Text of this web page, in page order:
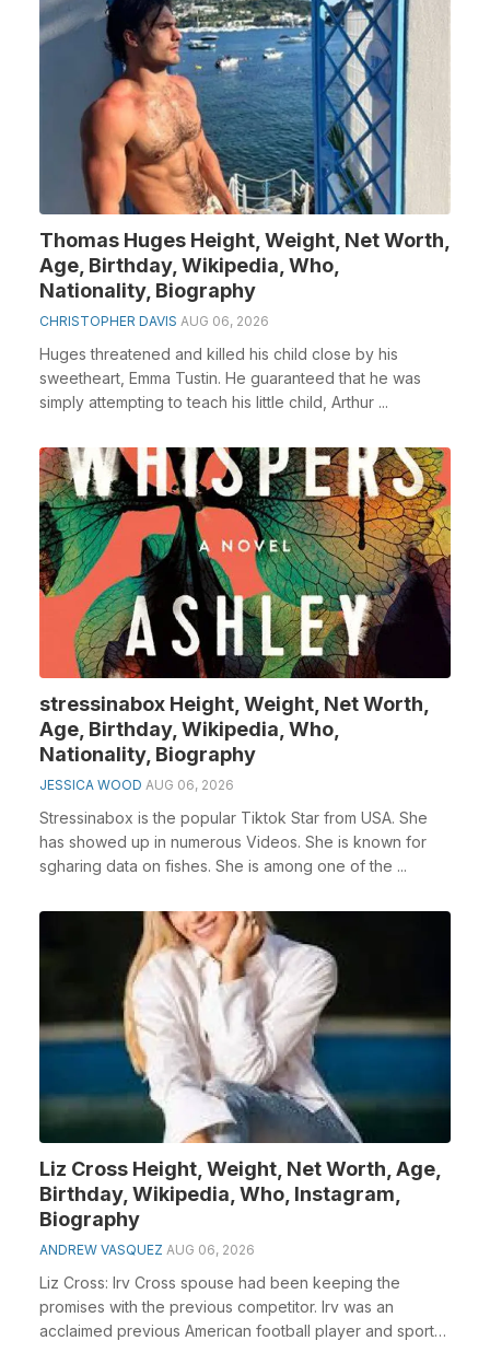
Thomas Huges Height, Weight, Net Worth,
Age, Birthday, Wikipedia, Who,
Nationality, Biography
CHRISTOPHER DAVIS AUG 06, 2026
Huges threatened and killed his child close by his
sweetheart, Emma Tustin. He guaranteed that he was
simply attempting to teach his little child, Arthur ...
stressinabox Height, Weight, Net Worth,
Age, Birthday, Wikipedia, Who,
Nationality, Biography
JESSICA WOOD AUG 06, 2026
Stressinabox is the popular Tiktok Star from USA. She
has showed up in numerous Videos. She is known for
sgharing data on fishes. She is among one of the ...
Liz Cross Height, Weight, Net Worth, Age,
Birthday, Wikipedia, Who, Instagram,
Biography
ANDREW VASQUEZ AUG 06, 2026
Liz Cross: Irv Cross spouse had been keeping the
promises with the previous competitor. Irv was an
acclaimed previous American football player and sports